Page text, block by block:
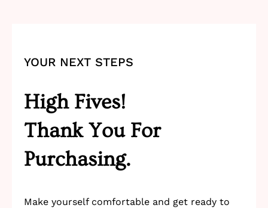
YOUR NEXT STEPS
High Fives!
Thank You For
Purchasing.
Make yourself comfortable and get ready to